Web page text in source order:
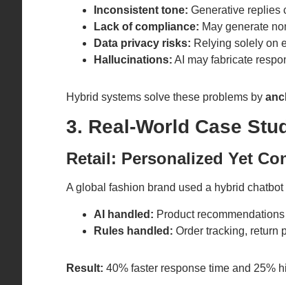
Inconsistent tone: Generative replies
Lack of compliance: May generate
Data privacy risks: Relying solely on
Hallucinations: AI may fabricate
Hybrid systems solve these problems by
3. Real-World Case
Retail: Personalized Yet
A global fashion brand used a hybrid
AI handled: Product
Rules handled: Order tracking, return
Result: 40% faster response time and 25%